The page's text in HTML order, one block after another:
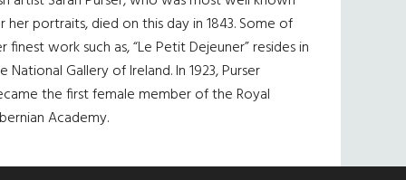
her portraits, died on this day in 1843. Some of
finest work such as, “Le Petit Dejeuner” resides in
National Gallery of Ireland. In 1923, Purser
the first female member of the Royal
Academy.